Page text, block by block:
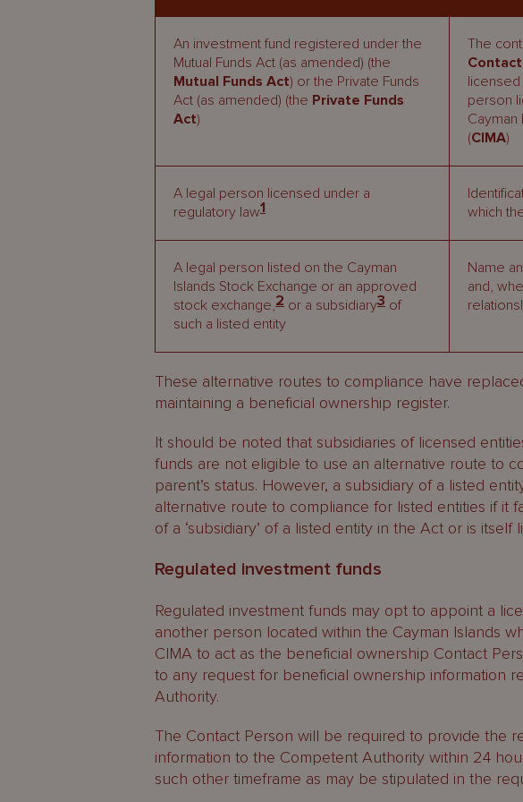
An investment fund registered under the
Mutual Funds Act (as amended) (the
Mutual Funds Act) or the Private Funds
Act (as amended) (the Private Funds
Act)
The
person
Cayman
(CIMA)
A legal person licensed under a
regulatory law1
which
A legal person listed on the Cayman
Islands Stock Exchange or an approved
stock exchange,2 or a subsidiary3 of
such a listed entity
Name
and,
These alternative routes to compliance have
maintaining a beneficial ownership register.
It should be noted that subsidiaries of licensed
funds are not eligible to use an alternative route to
parent’s status. However, a subsidiary of a listed
alternative route to compliance for listed entities if it
of a ‘subsidiary’ of a listed entity in the Act or is itself
Regulated investment funds
Regulated investment funds may opt to appoint a
another person located within the Cayman Islands
CIMA to act as the beneficial ownership Contact
to any request for beneficial ownership information
Authority.
The Contact Person will be required to provide the
information to the Competent Authority within 24
such other timeframe as may be stipulated in the